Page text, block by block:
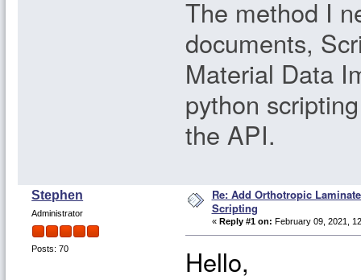
The method I
documents,
Material Data
python
the API.
Stephen
Administrator
Posts: 70
Re: Add Orthotropic
Scripting
« Reply #1 on: February 09, 2021,
Hello,